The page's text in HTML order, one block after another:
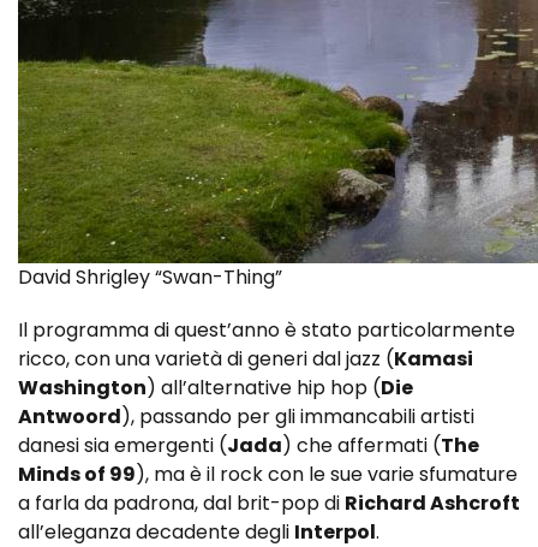
David Shrigley “Swan-Thing”
Il programma di quest’anno è stato particolarmente
ricco, con una varietà di generi dal jazz (Kamasi
Washington) all’alternative hip hop (Die
Antwoord), passando per gli immancabili artisti
danesi sia emergenti (Jada) che affermati (The
Minds of 99), ma è il rock con le sue varie sfumature
a farla da padrona, dal brit-pop di Richard Ashcroft
all’eleganza decadente degli Interpol.